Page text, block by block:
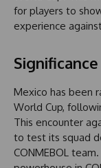
for players to
experience
Mexico has been
World Cup,
This encounter
to test its squad
CONMEBOL